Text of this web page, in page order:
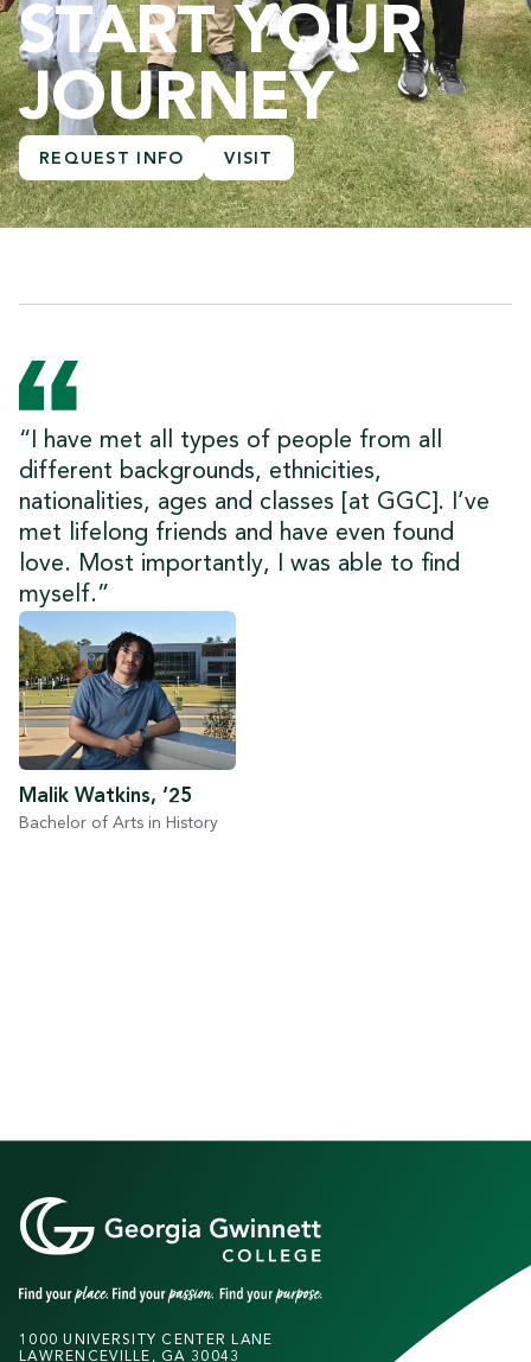
START YOUR
JOURNEY
REQUEST INFO VISIT
“I have met all types of people from all
different backgrounds, ethnicities,
nationalities, ages and classes [at GGC]. I’ve
met lifelong friends and have even found
love. Most importantly, I was able to find
myself.”
Malik Watkins, ‘25
Bachelor of Arts in History
1000 UNIVERSITY CENTER LANE
LAWRENCEVILLE, GA 30043